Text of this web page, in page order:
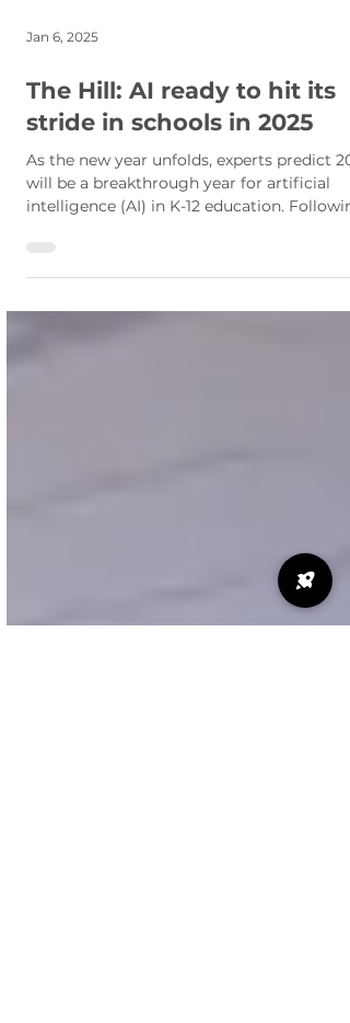
Jan 6, 2025
The Hill: AI ready to hit its
stride in schools in 2025
intelligence (AI) in K-12 education.
a...